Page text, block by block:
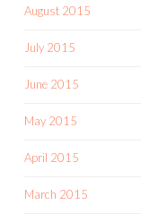
August 2015
July 2015
June 2015
May 2015
April 2015
March 2015